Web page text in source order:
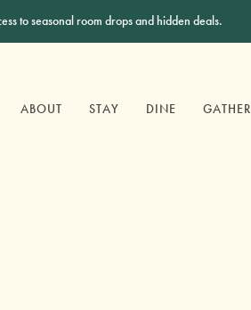
to seasonal room drops and hidden deals.
ABOUT STAY DINE GATHER